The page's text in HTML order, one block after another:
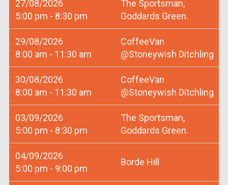
27/08/2026
5:00 pm - 8:30 pm
The Sportsman,
Goddards Green.
29/08/2026
8:00 am - 11:30 am
CoffeeVan
@Stoneywish Ditchling
30/08/2026
8:00 am - 11:30 am
CoffeeVan
@Stoneywish Ditchling
03/09/2026
5:00 pm - 8:30 pm
The Sportsman,
Goddards Green.
04/09/2026
5:00 pm - 9:00 pm
Borde Hill